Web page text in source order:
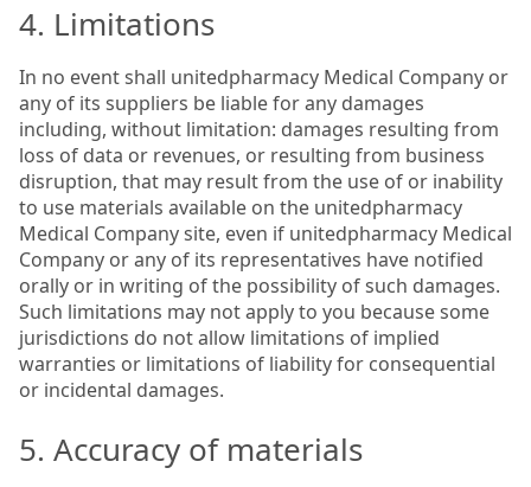
4. Limitations
In no event shall unitedpharmacy Medical Company or
any of its suppliers be liable for any damages
including, without limitation: damages resulting from
loss of data or revenues, or resulting from business
disruption, that may result from the use of or inability
to use materials available on the unitedpharmacy
Medical Company site, even if unitedpharmacy Medical
Company or any of its representatives have notified
orally or in writing of the possibility of such damages.
Such limitations may not apply to you because some
jurisdictions do not allow limitations of implied
warranties or limitations of liability for consequential
or incidental damages.
5. Accuracy of materials